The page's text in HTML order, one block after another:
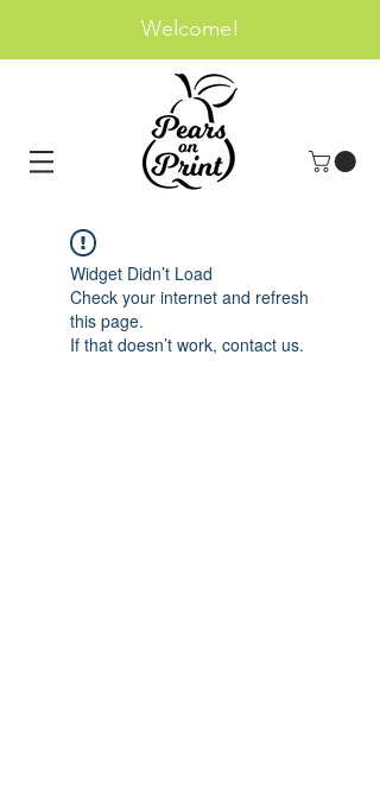
Welcome!
Widget Didn’t Load
Check your internet and refresh
this page.
If that doesn’t work, contact us.